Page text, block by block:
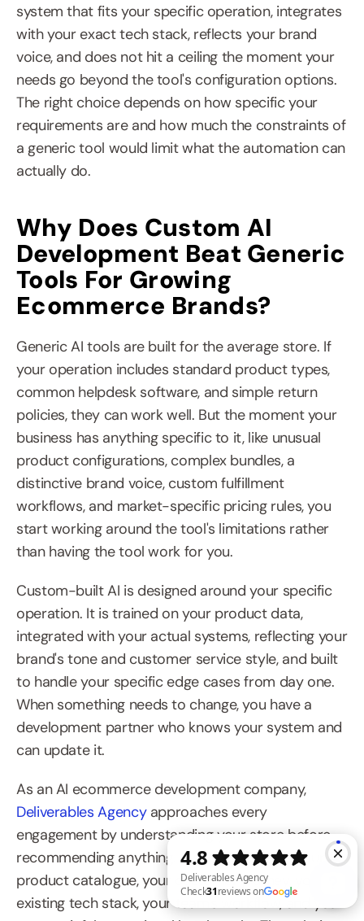
system that fits your specific operation, integrates
with your exact tech stack, reflects your brand
voice, and does not hit a ceiling the moment your
needs go beyond the tool's configuration options.
The right choice depends on how specific your
requirements are and how much the constraints of
a generic tool would limit what the automation can
actually do.
Why Does Custom AI
Development Beat Generic
Tools For Growing
Ecommerce Brands?
Generic AI tools are built for the average store. If
your operation includes standard product types,
common helpdesk software, and simple return
policies, they can work well. But the moment your
business has anything specific to it, like unusual
product configurations, complex bundles, a
distinctive brand voice, custom fulfillment
workflows, and market-specific pricing rules, you
start working around the tool's limitations rather
than having the tool work for you.
Custom-built AI is designed around your specific
operation. It is trained on your product data,
integrated with your actual systems, reflecting your
brand's tone and customer service style, and built
to handle your specific edge cases from day one.
When something needs to change, you have a
development partner who knows your system and
can update it.
As an AI ecommerce development company,
Deliverables Agency approaches every
engagement by understanding your store before
recommending anything. Discovery covers your
product catalogue, your customer journey, your
existing tech stack, your team's workflow, and your